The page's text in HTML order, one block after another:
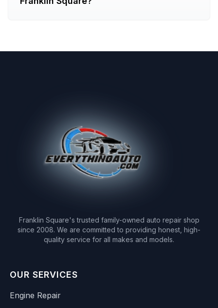
Franklin Square's trusted family-owned auto repair shop
since 2008. We are committed to providing honest, high-
quality service for all makes and models.
OUR SERVICES
Engine Repair